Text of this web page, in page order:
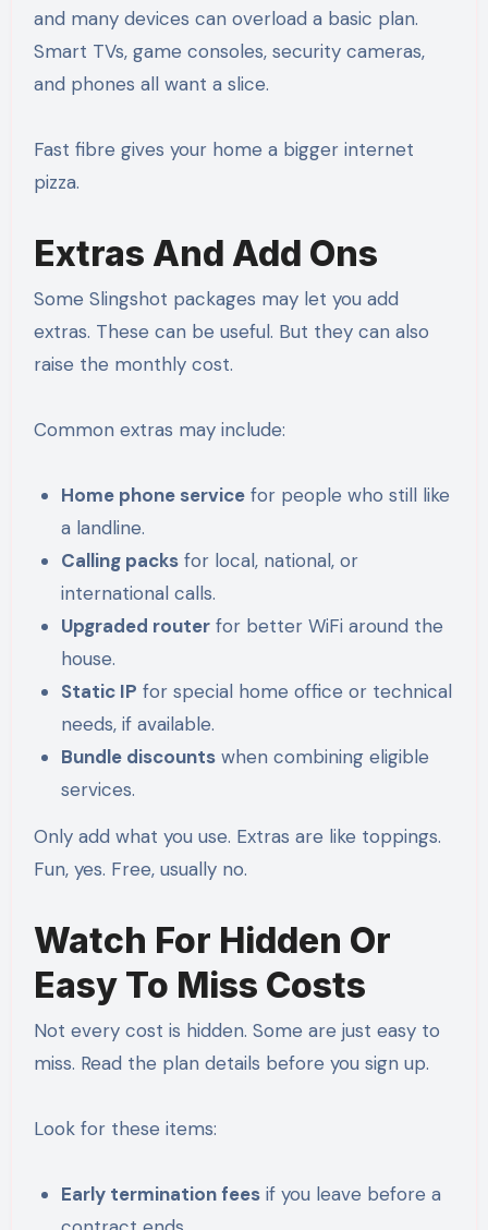
and many devices can overload a basic plan.
Smart TVs, game consoles, security cameras,
and phones all want a slice.
Fast fibre gives your home a bigger internet
pizza.
Extras And Add Ons
Some Slingshot packages may let you add
extras. These can be useful. But they can also
raise the monthly cost.
Common extras may include:
Home phone service for people who still like
a landline.
Calling packs for local, national, or
international calls.
Upgraded router for better WiFi around the
house.
Static IP for special home office or technical
needs, if available.
Bundle discounts when combining eligible
services.
Only add what you use. Extras are like toppings.
Fun, yes. Free, usually no.
Watch For Hidden Or
Easy To Miss Costs
Not every cost is hidden. Some are just easy to
miss. Read the plan details before you sign up.
Look for these items:
Early termination fees if you leave before a